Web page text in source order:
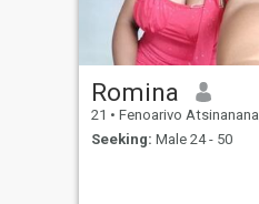
Romina
21 • Fenoarivo Atsinanana, Toamasina, Madagascar
Seeking: Male 24 - 50